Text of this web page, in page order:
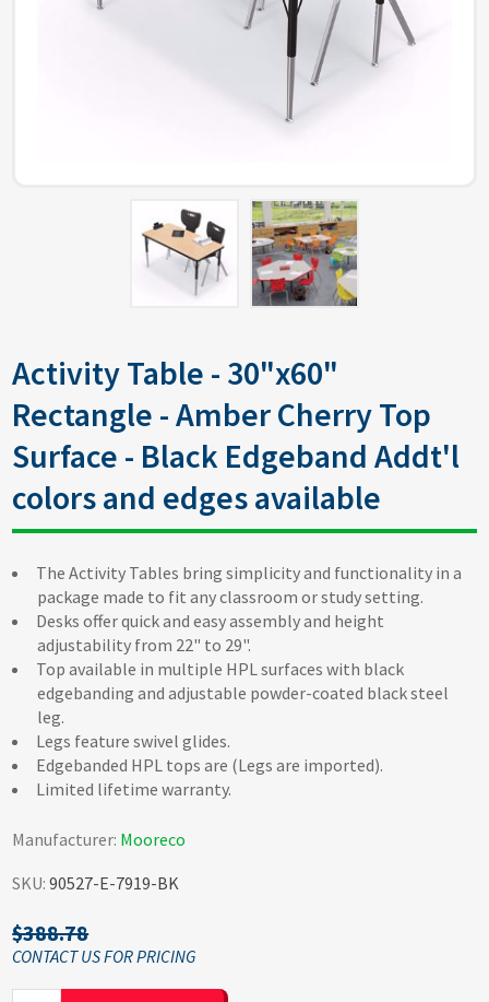
Activity Table - 30"x60"
Rectangle - Amber Cherry Top
Surface - Black Edgeband Addt'l
colors and edges available
The Activity Tables bring simplicity and functionality in a
package made to fit any classroom or study setting.
Desks offer quick and easy assembly and height
adjustability from 22" to 29".
Top available in multiple HPL surfaces with black
edgebanding and adjustable powder-coated black steel
leg.
Legs feature swivel glides.
Edgebanded HPL tops are (Legs are imported).
Limited lifetime warranty.
Manufacturer: Mooreco
SKU: 90527-E-7919-BK
$388.78